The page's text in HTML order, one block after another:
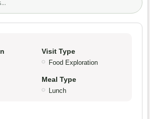
Visit Type
Food Exploration
Meal Type
Lunch